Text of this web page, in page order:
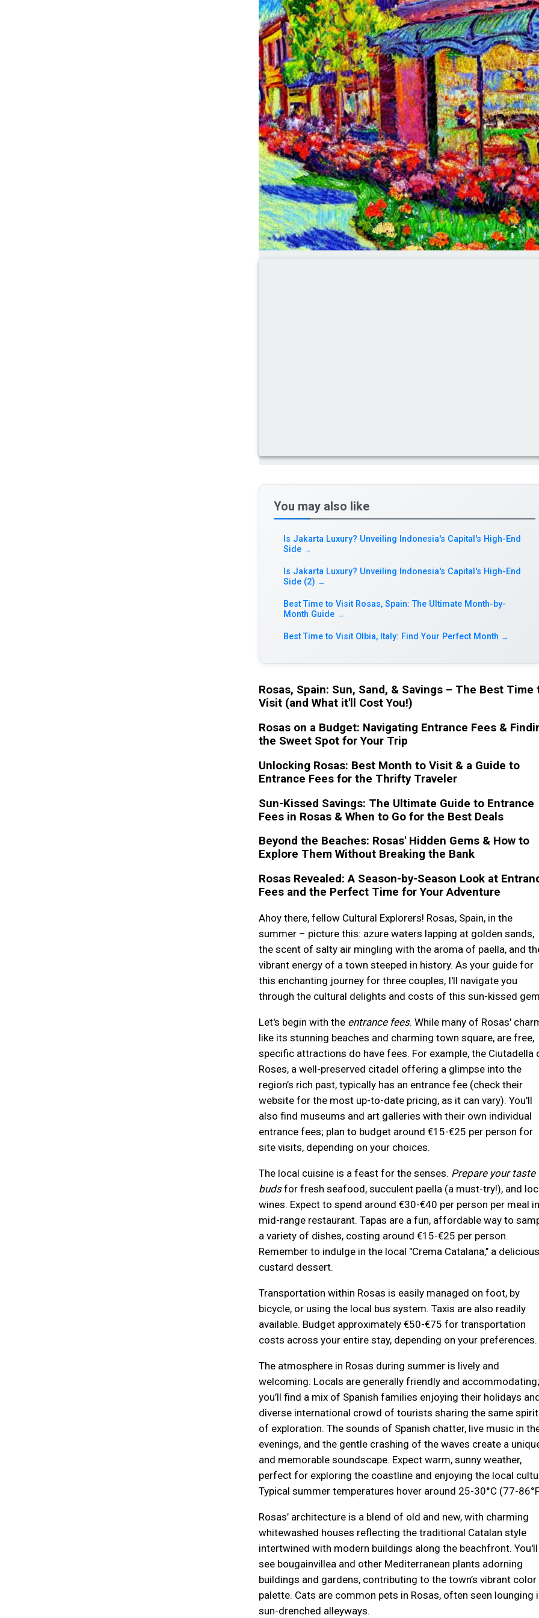
You may also like
Is Jakarta Luxury? Unveiling Indonesia's Capital's High-End
Side →
Is Jakarta Luxury? Unveiling Indonesia's Capital's High-End
Side (2) →
Best Time to Visit Rosas, Spain: The Ultimate Month-by-
Month Guide →
Best Time to Visit Olbia, Italy: Find Your Perfect Month →
Rosas, Spain: Sun, Sand, & Savings – The Best Time
Visit (and What it'll Cost You!)
Rosas on a Budget: Navigating Entrance Fees &
the Sweet Spot for Your Trip
Unlocking Rosas: Best Month to Visit & a Guide to
Entrance Fees for the Thrifty Traveler
Sun-Kissed Savings: The Ultimate Guide to Entrance
Fees in Rosas & When to Go for the Best Deals
Beyond the Beaches: Rosas' Hidden Gems & How to
Explore Them Without Breaking the Bank
Rosas Revealed: A Season-by-Season Look at
Fees and the Perfect Time for Your Adventure
Ahoy there, fellow Cultural Explorers! Rosas, Spain, in the
summer – picture this: azure waters lapping at golden sands,
the scent of salty air mingling with the aroma of paella, and
vibrant energy of a town steeped in history. As your guide for
this enchanting journey for three couples, I'll navigate you
through the cultural delights and costs of this sun-kissed
Let's begin with the entrance fees. While many of Rosas'
like its stunning beaches and charming town square, are free,
specific attractions do have fees. For example, the Ciutadella
Roses, a well-preserved citadel offering a glimpse into the
region’s rich past, typically has an entrance fee (check their
website for the most up-to-date pricing, as it can vary). You'll
also find museums and art galleries with their own individual
entrance fees; plan to budget around €15-€25 per person for
site visits, depending on your choices.
The local cuisine is a feast for the senses. Prepare your taste
budsfor fresh seafood, succulent paella (a must-try!), and
wines. Expect to spend around €30-€40 per person per meal
mid-range restaurant. Tapas are a fun, affordable way to
a variety of dishes, costing around €15-€25 per person.
Remember to indulge in the local "Crema Catalana," a delicious
custard dessert.
Transportation within Rosas is easily managed on foot, by
bicycle, or using the local bus system. Taxis are also readily
available. Budget approximately €50-€75 for transportation
costs across your entire stay, depending on your preferences.
The atmosphere in Rosas during summer is lively and
welcoming. Locals are generally friendly and accommodating;
you’ll find a mix of Spanish families enjoying their holidays
diverse international crowd of tourists sharing the same spirit
of exploration. The sounds of Spanish chatter, live music in
evenings, and the gentle crashing of the waves create a
and memorable soundscape. Expect warm, sunny weather,
perfect for exploring the coastline and enjoying the local
Typical summer temperatures hover around 25-30°C (77-
Rosas’ architecture is a blend of old and new, with charming
whitewashed houses reflecting the traditional Catalan style
intertwined with modern buildings along the beachfront. You'll
see bougainvillea and other Mediterranean plants adorning
buildings and gardens, contributing to the town’s vibrant color
palette. Cats are common pets in Rosas, often seen lounging
sun-drenched alleyways.